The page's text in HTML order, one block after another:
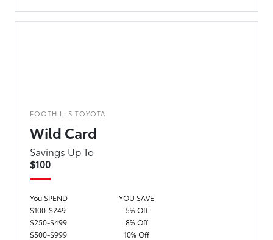
FOOTHILLS TOYOTA
Wild Card
Savings Up To
$100
You SPEND
YOU SAVE
$100-$249
5% Off
$250-$499
8% Off
$500-$999
10% Off